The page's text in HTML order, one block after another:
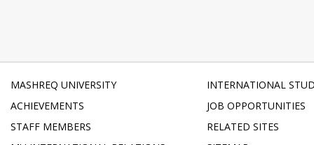
MASHREQ UNIVERSITY
ACHIEVEMENTS
STAFF MEMBERS
INTERNATIONAL
JOB OPPORTUNITIES
RELATED SITES